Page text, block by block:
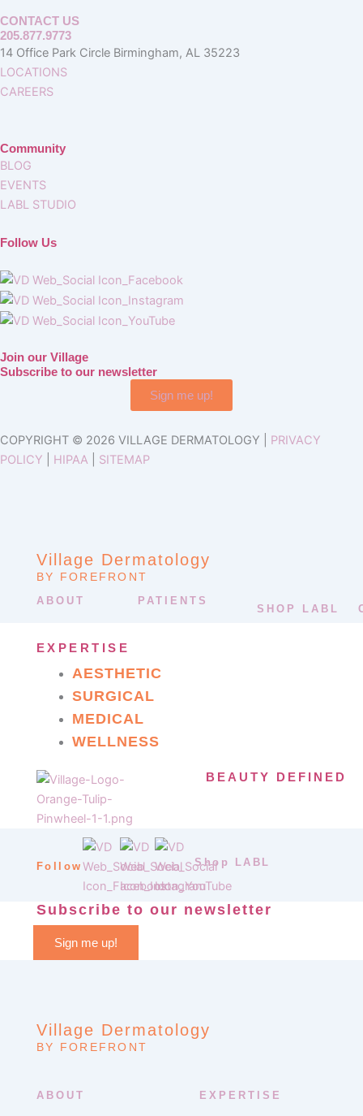
CONTACT US
205.877.9773
14 Office Park Circle Birmingham, AL 35223
LOCATIONS
CAREERS
Community
BLOG
EVENTS
LABL STUDIO
Follow Us
Join our Village
Subscribe to our newsletter
Sign me up!
COPYRIGHT © 2026 VILLAGE DERMATOLOGY | PRIVACY
POLICY
HIPAA SITEMAP
Village Dermatology
BY FOREFRONT
ABOUT PATIENTS
SHOP LABL
EXPERTISE
AESTHETIC
SURGICAL
MEDICAL
WELLNESS
BEAUTY DEFINED
Follow Shop LABL
Subscribe to our newsletter
Sign me up!
Village Dermatology
BY FOREFRONT
ABOUT EXPERTISE